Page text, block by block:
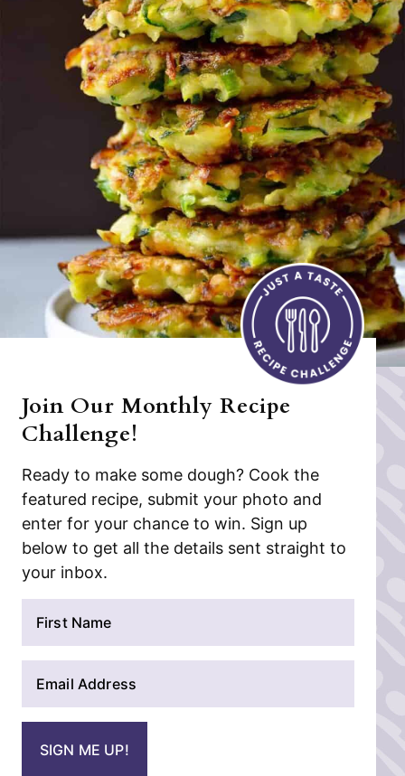
Join Our Monthly Recipe
Challenge!
Ready to make some dough? Cook the
featured recipe, submit your photo and
enter for your chance to win. Sign up
below to get all the details sent straight to
your inbox.
SIGN ME UP!